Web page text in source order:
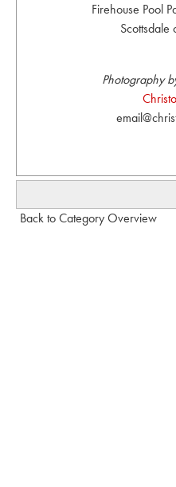
Firehouse Pool
Scottsdale
Photography
Back to Category Overview